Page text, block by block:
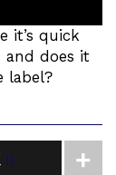
it’s quick
and does it
label?